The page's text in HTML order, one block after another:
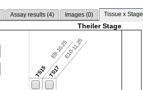
Assay results (4) Images (0) Tissue x
Theiler Stage
TS15
E9-10.25
TS17
E10-11.25